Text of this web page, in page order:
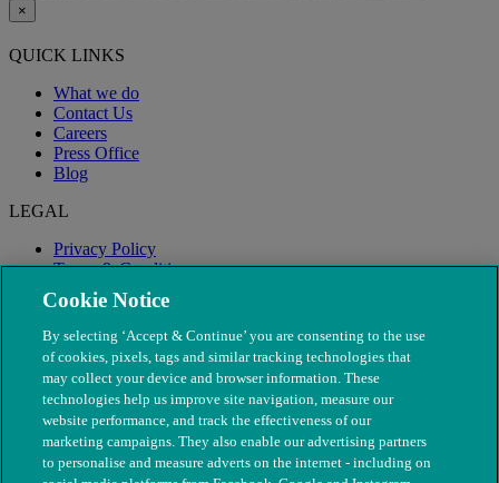
×
QUICK LINKS
What we do
Contact Us
Careers
Press Office
Blog
LEGAL
Privacy Policy
Terms & Conditions
Modern Slavery
Cookie Notice
By selecting ‘Accept & Continue’ you are consenting to the use
of cookies, pixels, tags and similar tracking technologies that
may collect your device and browser information. These
technologies help us improve site navigation, measure our
website performance, and track the effectiveness of our
marketing campaigns. They also enable our advertising partners
to personalise and measure adverts on the internet - including on